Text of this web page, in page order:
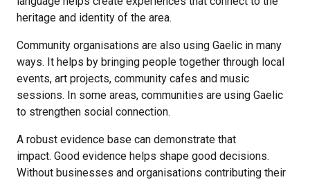
heritage and identity of the area.
Community organisations are also using Gaelic in many
ways. It helps by bringing people together through local
events, art projects, community cafes and music
sessions. In some areas, communities are using Gaelic
to strengthen social connection.
A robust evidence base can demonstrate that
impact. Good evidence helps shape good decisions.
Without businesses and organisations contributing their